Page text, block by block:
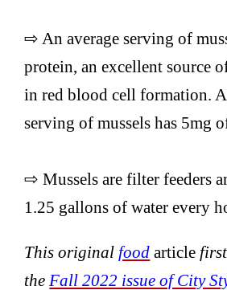
⇨ An average serving of
protein, an excellent source
in red blood cell formation.
serving of mussels has 5mg
⇨ Mussels are filter feeders
1.25 gallons of water every
This original food article
the Fall 2022 issue of City